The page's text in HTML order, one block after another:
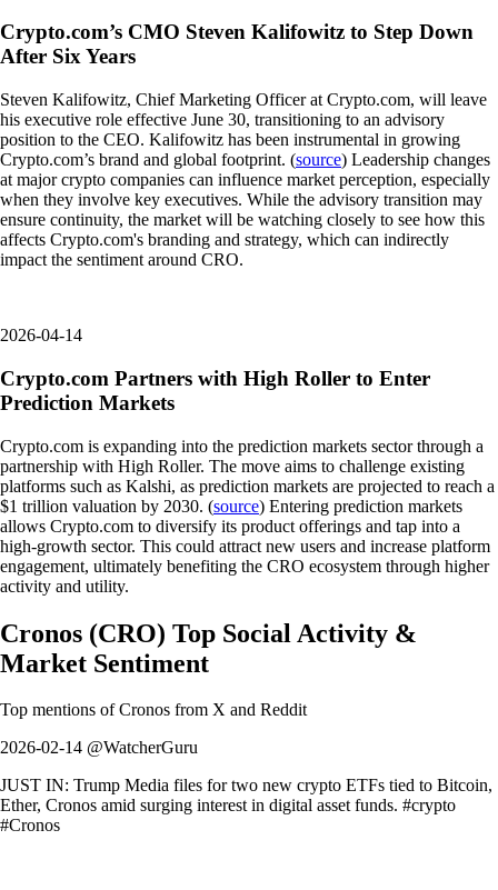
Crypto.com’s CMO Steven Kalifowitz to Step Down
After Six Years
Steven Kalifowitz, Chief Marketing Officer at Crypto.com, will leave
his executive role effective June 30, transitioning to an advisory
position to the CEO. Kalifowitz has been instrumental in growing
Crypto.com’s brand and global footprint. (source) Leadership changes
at major crypto companies can influence market perception, especially
when they involve key executives. While the advisory transition may
ensure continuity, the market will be watching closely to see how this
affects Crypto.com's branding and strategy, which can indirectly
impact the sentiment around CRO.
2026-04-14
Crypto.com Partners with High Roller to Enter
Prediction Markets
Crypto.com is expanding into the prediction markets sector through a
partnership with High Roller. The move aims to challenge existing
platforms such as Kalshi, as prediction markets are projected to reach a
$1 trillion valuation by 2030. (source) Entering prediction markets
allows Crypto.com to diversify its product offerings and tap into a
high-growth sector. This could attract new users and increase platform
engagement, ultimately benefiting the CRO ecosystem through higher
activity and utility.
Cronos (CRO) Top Social Activity &
Market Sentiment
Top mentions ofCronos from X and Reddit
2026-02-14 @WatcherGuru
JUST IN: Trump Media files for two new crypto ETFs tied to Bitcoin,
Ether, Cronos amid surging interest in digital asset funds. #crypto
#Cronos